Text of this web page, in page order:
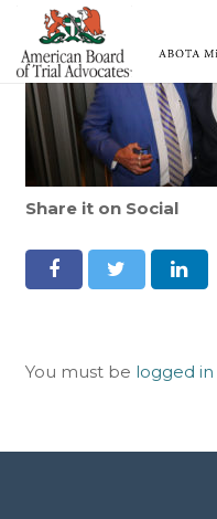
Home
Educational Programs
About
Member Profiles
Share it on Social
You must be logged in